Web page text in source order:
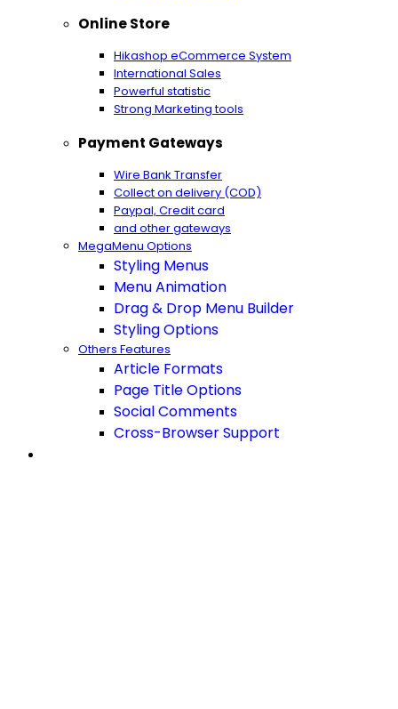
Online Store
Hikashop eCommerce System
International Sales
Powerful statistic
Strong Marketing tools
Payment Gateways
Wire Bank Transfer
Collect on delivery (COD)
Paypal, Credit card
and other gateways
MegaMenu Options
Styling Menus
Menu Animation
Drag & Drop Menu Builder
Styling Options
Others Features
Article Formats
Page Title Options
Social Comments
Cross-Browser Support